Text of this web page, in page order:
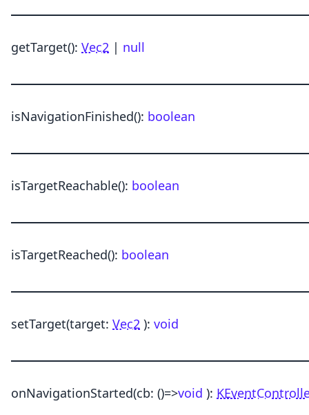
getTarget(): Vec2 | null
isNavigationFinished(): boolean
isTargetReachable(): boolean
isTargetReached(): boolean
setTarget(target: Vec2 ): void
onNavigationStarted(cb: ()=>void ):